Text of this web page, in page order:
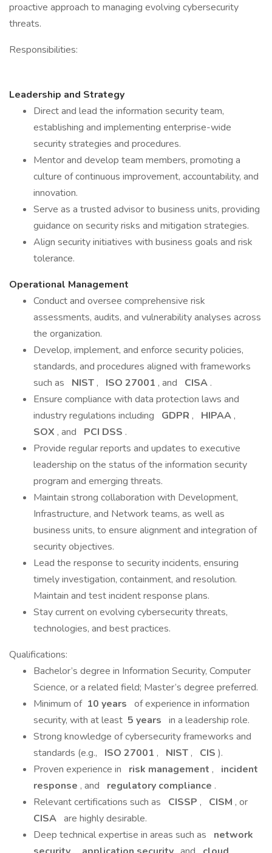
proactive approach to managing evolving cybersecurity
threats.
Responsibilities:
Leadership and Strategy
Direct and lead the information security team,
establishing and implementing enterprise-wide
security strategies and procedures.
Mentor and develop team members, promoting a
culture of continuous improvement, accountability, and
innovation.
Serve as a trusted advisor to business units, providing
guidance on security risks and mitigation strategies.
Align security initiatives with business goals and risk
tolerance.
Operational Management
Conduct and oversee comprehensive risk
assessments, audits, and vulnerability analyses across
the organization.
Develop, implement, and enforce security policies,
standards, and procedures aligned with frameworks
such as
NIST , ISO 27001 , and CISA .
Ensure compliance with data protection laws and
industry regulations including
GDPR , HIPAA ,
SOX , and PCI DSS .
Provide regular reports and updates to executive
leadership on the status of the information security
program and emerging threats.
Maintain strong collaboration with Development,
Infrastructure, and Network teams, as well as
business units, to ensure alignment and integration of
security objectives.
Lead the response to security incidents, ensuring
timely investigation, containment, and resolution.
Maintain and test incident response plans.
Stay current on evolving cybersecurity threats,
technologies, and best practices.
Qualifications:
Bachelor’s degree in Information Security, Computer
Science, or a related field; Master’s degree preferred.
Minimum of 10 years of experience in information
security, with at least 5 years in a leadership role.
Strong knowledge of cybersecurity frameworks and
standards (e.g.,
ISO 27001 , NIST , CIS ).
Proven experience in
risk management ,
incident
response , and regulatory compliance .
Relevant certifications such as
CISSP , CISM , or
CISA are highly desirable.
Deep technical expertise in areas such as
network